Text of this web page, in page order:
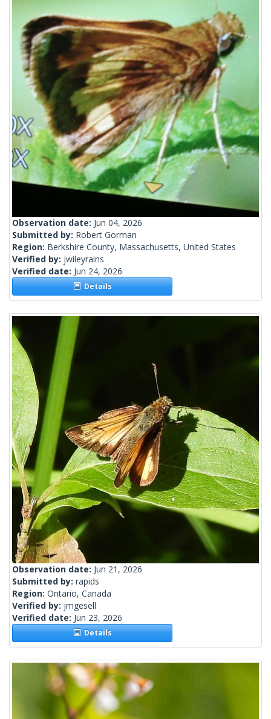
Observation date: Jun 04, 2026
Submitted by: Robert Gorman
Region: Berkshire County, Massachusetts, United States
Verified by: jwileyrains
Verified date: Jun 24, 2026
Details
Observation date: Jun 21, 2026
Submitted by: rapids
Region: Ontario, Canada
Verified by: jmgesell
Verified date: Jun 23, 2026
Details